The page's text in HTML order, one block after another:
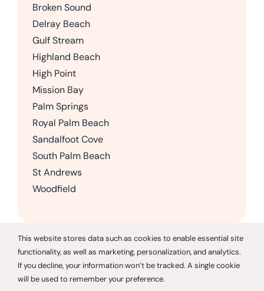
Broken Sound
Delray Beach
Gulf Stream
Highland Beach
High Point
Mission Bay
Palm Springs
Royal Palm Beach
Sandalfoot Cove
South Palm Beach
St Andrews
Woodfield
© 2026 CareGivers of America |Privacy Policy
CareGivers of America only offers services in the state of
This website stores data such as cookies to enable essential site
functionality, as well as marketing, personalization, and analytics.
If you decline, your information won’t be tracked. A single cookie
will be used to remember your preference.